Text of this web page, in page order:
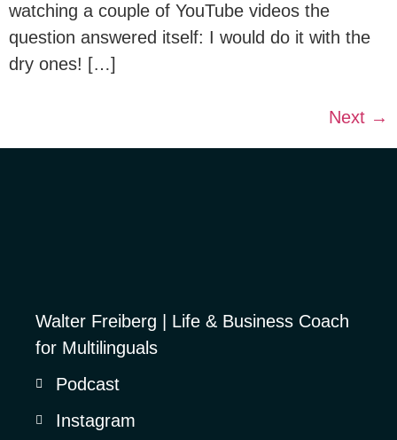
watching a couple of YouTube videos the
question answered itself: I would do it with the
dry ones! […]
Next →
Walter Freiberg | Life & Business Coach
for Multilinguals
Podcast
Instagram